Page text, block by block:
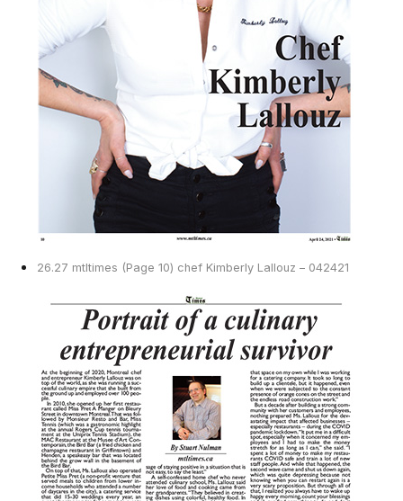
26.27 mtltimes (Page 10) chef Kimberly Lallouz – 042421